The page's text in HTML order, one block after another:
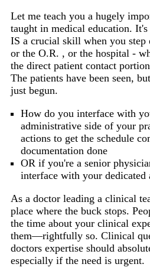
Let me teach you a hugely
taught in medical education.
IS a crucial skill when you step
or the O.R. , or the hospital -
the direct patient contact
The patients have been seen,
just begun.
How do you interface with
administrative side of your
actions to get the schedule
documentation done
OR if you're a senior
interface with your dedicated
As a doctor leading a clinical
place where the buck stops.
the time about your clinical
them—rightfully so. Clinical
doctors expertise should
especially if the need is urgent.